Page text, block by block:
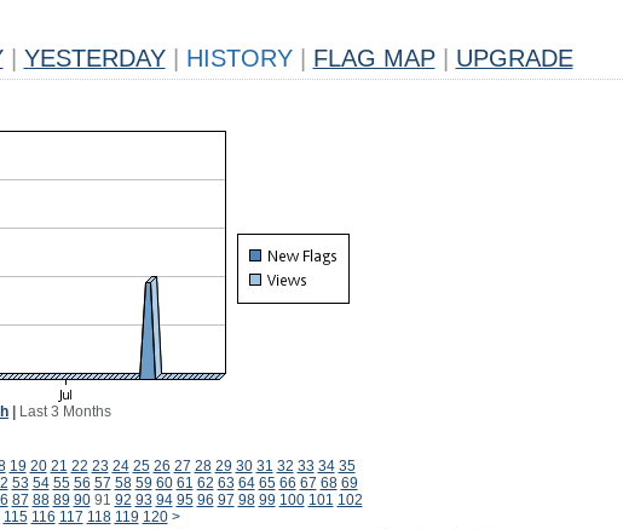
YESTERDAY HISTORY FLAG MAP UPGRADE
Last 3 Months
19 20 21 22 23 24 25 26 27 28 29 30 31 32 33 34 35
53 54 55 56 57 58 59 60 61 62 63 64 65 66 67 68 69
87 88 89 9091 92 93 94 95 96 97 98 99 100 101 102
115 116 117 118 119 120 >